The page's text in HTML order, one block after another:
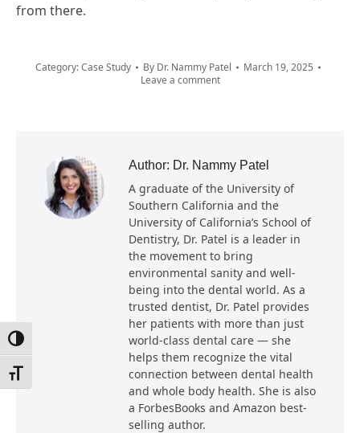
Toggle High Contrast
Toggle Font size
from there.
Category:Case Study By Dr. Nammy Patel
March 19, 2025
Leave a comment
Author: Dr. Nammy Patel
A graduate of the University of
Southern California and the
University of California’s School of
Dentistry, Dr. Patel is a leader in
the movement to bring
environmental sanity and well-
being into the dental world. As a
trusted dentist, Dr. Patel provides
her patients with more than just
world-class dental care — she
helps them recognize the vital
connection between dental health
and whole body health. She is also
a ForbesBooks and Amazon best-
selling author.